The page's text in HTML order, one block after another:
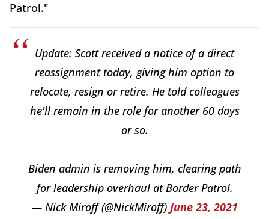
Patrol."
Update: Scott received a notice of a direct
reassignment today, giving him option to
relocate, resign or retire. He told colleagues
he'll remain in the role for another 60 days
or so.
Biden admin is removing him, clearing path
for leadership overhaul at Border Patrol.
— Nick Miroff (@NickMiroff) June 23, 2021